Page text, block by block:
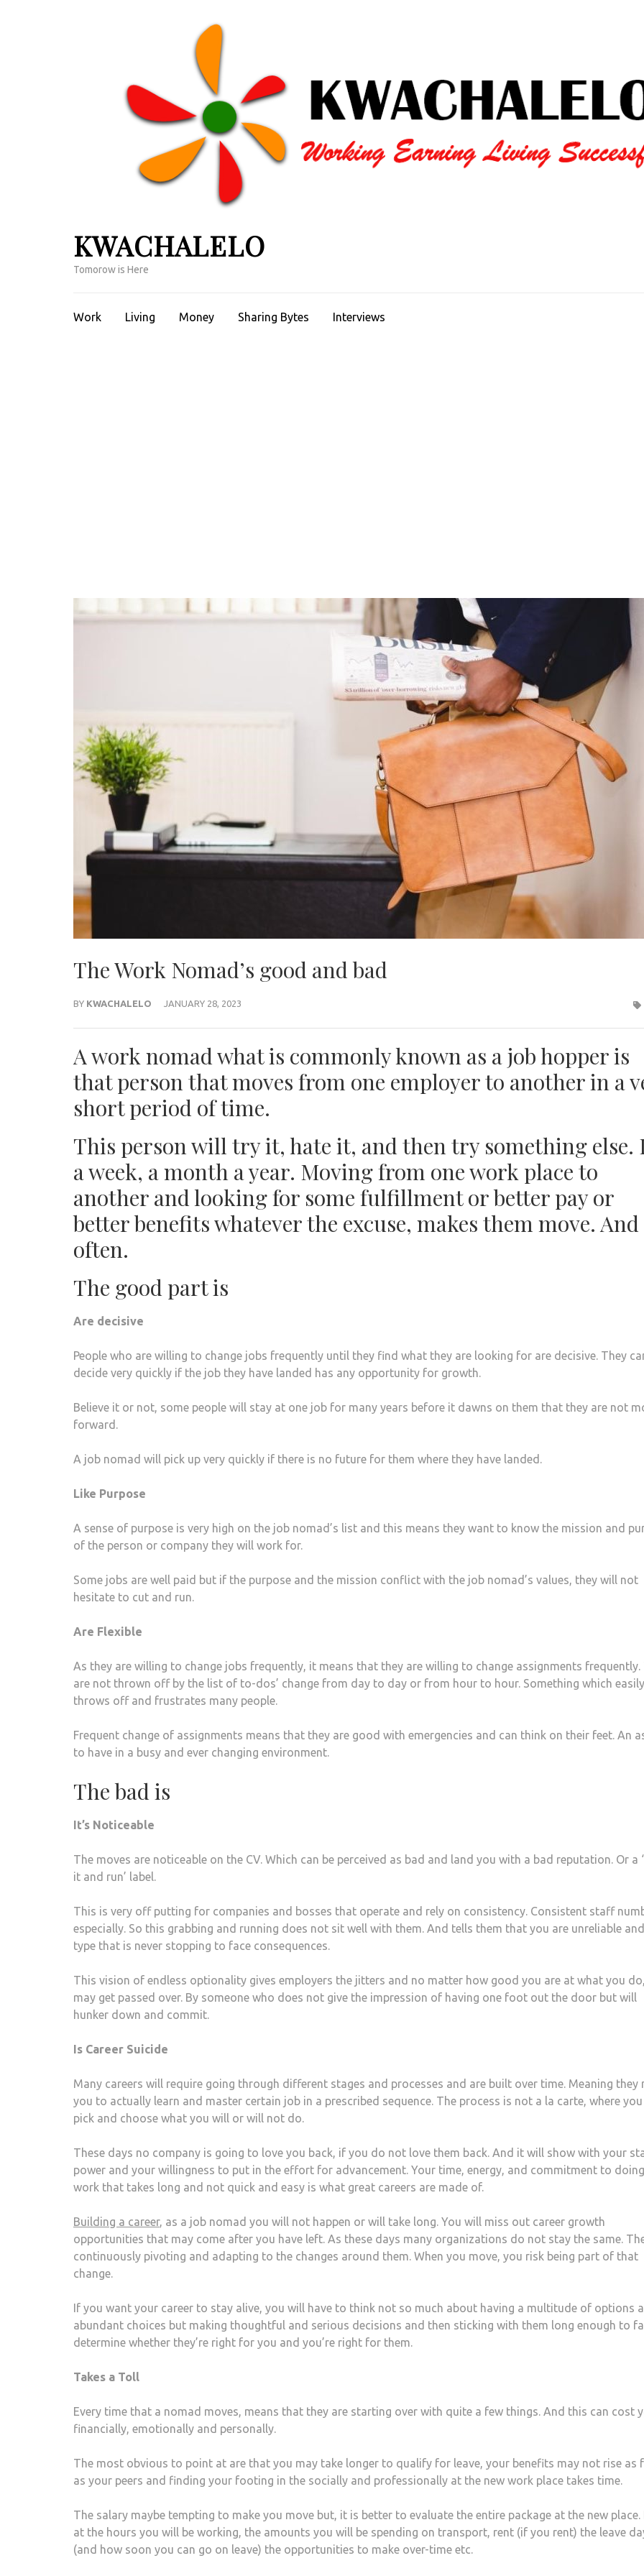
KWACHALELO
Tomorow is Here
Work Living Money Sharing Bytes Interviews
The Work Nomad’s good and bad
BY KWACHALELO JANUARY 28, 2023
A work nomad what is commonly known as a job hopper is
that person that moves from one employer to another in a
short period of time.
This person will try it, hate it, and then try something else.
a week, a month a year. Moving from one work place to
another and looking for some fulfillment or better pay or
better benefits whatever the excuse, makes them move. And
often.
The good part is
Are decisive
People who are willing to change jobs frequently until they find what they are looking for are decisive. They
decide very quickly if the job they have landed has any opportunity for growth.
Believe it or not, some people will stay at one job for many years before it dawns on them that they are not
forward.
A job nomad will pick up very quickly if there is no future for them where they have landed.
Like Purpose
A sense of purpose is very high on the job nomad’s list and this means they want to know the mission and
of the person or company they will work for.
Some jobs are well paid but if the purpose and the mission conflict with the job nomad’s values, they will not
hesitate to cut and run.
Are Flexible
As they are willing to change jobs frequently, it means that they are willing to change assignments frequently.
are not thrown off by the list of to-dos’ change from day to day or from hour to hour. Something which easily
throws off and frustrates many people.
Frequent change of assignments means that they are good with emergencies and can think on their feet. An
to have in a busy and ever changing environment.
The bad is
It’s Noticeable
The moves are noticeable on the CV. Which can be perceived as bad and land you with a bad reputation. Or a
it and run’ label.
This is very off putting for companies and bosses that operate and rely on consistency. Consistent staff
especially. So this grabbing and running does not sit well with them. And tells them that you are unreliable
type that is never stopping to face consequences.
This vision of endless optionality gives employers the jitters and no matter how good you are at what you
may get passed over. By someone who does not give the impression of having one foot out the door but will
hunker down and commit.
Is Career Suicide
Many careers will require going through different stages and processes and are built over time. Meaning they
you to actually learn and master certain job in a prescribed sequence. The process is not a la carte, where you
pick and choose what you will or will not do.
These days no company is going to love you back, if you do not love them back. And it will show with your
power and your willingness to put in the effort for advancement. Your time, energy, and commitment to
work that takes long and not quick and easy is what great careers are made of.
Building a career, as a job nomad you will not happen or will take long. You will miss out career growth
opportunities that may come after you have left. As these days many organizations do not stay the same.
continuously pivoting and adapting to the changes around them. When you move, you risk being part of that
change.
If you want your career to stay alive, you will have to think not so much about having a multitude of options
abundant choices but making thoughtful and serious decisions and then sticking with them long enough to
determine whether they’re right for you and you’re right for them.
Takes a Toll
Every time that a nomad moves, means that they are starting over with quite a few things. And this can cost
financially, emotionally and personally.
The most obvious to point at are that you may take longer to qualify for leave, your benefits may not rise as
as your peers and finding your footing in the socially and professionally at the new work place takes time.
The salary maybe tempting to make you move but, it is better to evaluate the entire package at the new place.
at the hours you will be working, the amounts you will be spending on transport, rent (if you rent) the leave
(and how soon you can go on leave) the opportunities to make over-time etc.